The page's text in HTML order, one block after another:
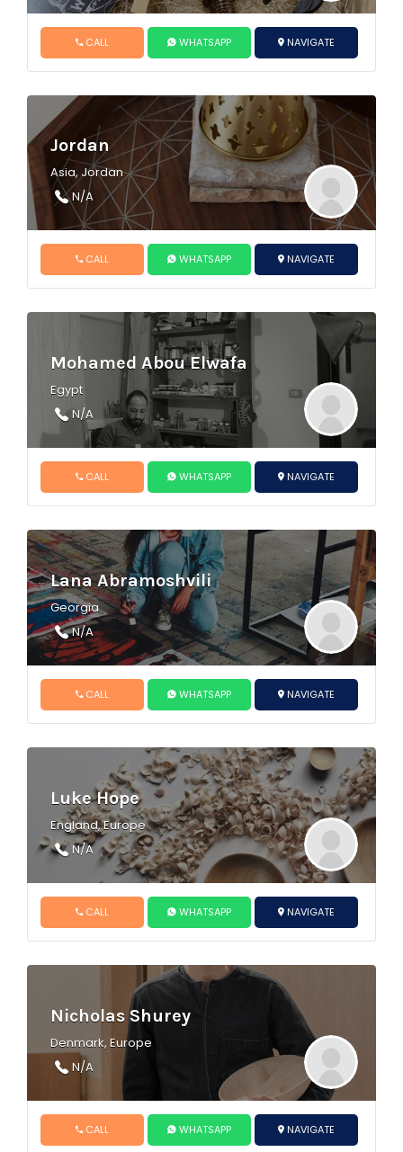
CALL WHATSAPP NAVIGATE
Jordan
Asia, Jordan
N/A
CALL WHATSAPP NAVIGATE
Mohamed Abou Elwafa
Egypt
N/A
CALL WHATSAPP NAVIGATE
Lana Abramoshvili
Georgia
N/A
CALL WHATSAPP NAVIGATE
Luke Hope
England, Europe
N/A
CALL WHATSAPP NAVIGATE
Nicholas Shurey
Denmark, Europe
N/A
CALL WHATSAPP NAVIGATE